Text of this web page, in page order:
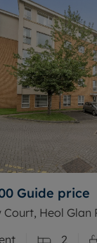
Guide price
Court, Heol Glan
2